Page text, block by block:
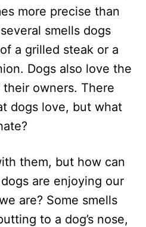
more precise than
smells dogs
a grilled steak or a
Dogs also love the
owners. There
dogs love, but what
them, but how can
are enjoying our
are? Some smells
to a dog’s nose,